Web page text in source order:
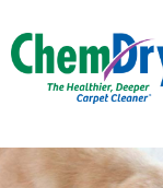
Skip to main content